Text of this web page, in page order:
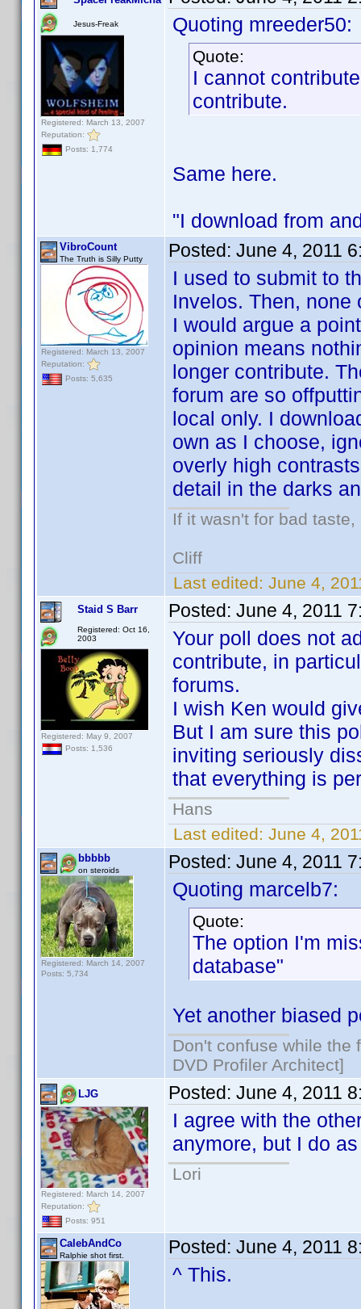
Jesus-Freak
Registered: March 13, 2007
Reputation:
Posts: 1,774
Quoting mreeder50:
Quote:
I cannot
contribute.
Same here.
"I download from
VibroCount
The Truth is Silly Putty
Registered: March 13, 2007
Reputation:
Posts: 5,635
Posted: June 4, 2011
I used to submit to
Invelos. Then, none
I would argue a
opinion means
longer contribute.
forum are so
local only. I
own as I choose,
overly high
detail in the darks
If it wasn't for bad
Cliff
Last edited: June 4,
Staid S Barr
Registered: Oct 16,
2003
Registered: May 9, 2007
Posts: 1,536
Posted: June 4, 2011
Your poll does not
contribute, in
forums.
I wish Ken would
But I am sure this
inviting seriously
that everything is
Hans
Last edited: June 4,
bbbbb
on steroids
Registered: March 14, 2007
Posts: 5,734
Posted: June 4, 2011
Quoting marcelb7:
Quote:
The option I'm
database"
Yet another biased
Don't confuse while the
DVD Profiler Architect]
LJG
Registered: March 14, 2007
Reputation:
Posts: 951
Posted: June 4, 2011
I agree with the
anymore, but I do
Lori
CalebAndCo
Ralphie shot first. Posted: June 4, 2011
^ This.